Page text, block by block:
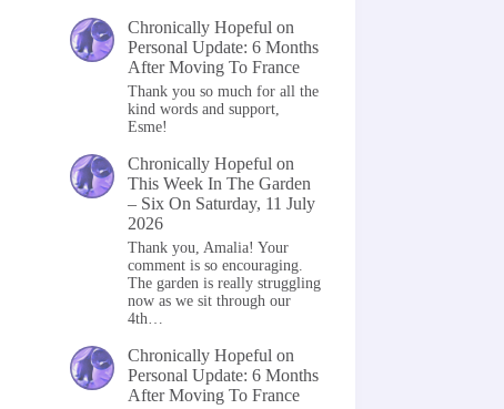
Chronically Hopeful on
Personal Update: 6 Months
After Moving To France
Thank you so much for all the
kind words and support,
Esme!
Chronically Hopeful on
This Week In The Garden
– Six On Saturday, 11 July
2026
Thank you, Amalia! Your
comment is so encouraging.
The garden is really struggling
now as we sit through our
4th…
Chronically Hopeful on
Personal Update: 6 Months
After Moving To France